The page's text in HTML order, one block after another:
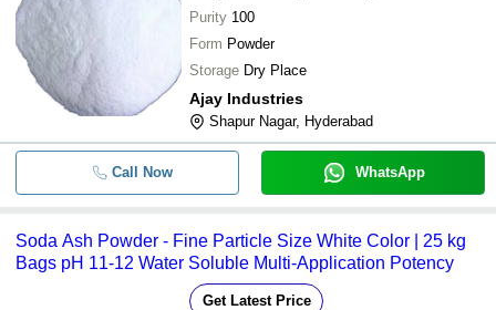
Purity 100
Form Powder
Storage Dry Place
Ajay Industries
Shapur Nagar, Hyderabad
Call Now WhatsApp
Soda Ash Powder - Fine Particle Size White Color | 25 kg
Bags pH 11-12 Water Soluble Multi-Application Potency
Get Latest Price